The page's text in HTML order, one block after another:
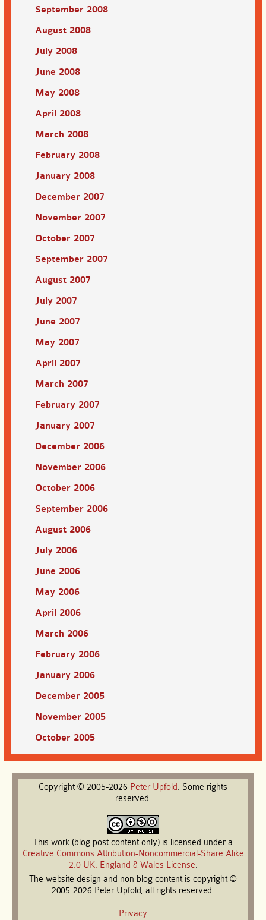
September 2008
August 2008
July 2008
June 2008
May 2008
April 2008
March 2008
February 2008
January 2008
December 2007
November 2007
October 2007
September 2007
August 2007
July 2007
June 2007
May 2007
April 2007
March 2007
February 2007
January 2007
December 2006
November 2006
October 2006
September 2006
August 2006
July 2006
June 2006
May 2006
April 2006
March 2006
February 2006
January 2006
December 2005
November 2005
October 2005
Copyright © 2005-2026 Peter Upfold. Some rights
reserved.
This work (blog post content only) is licensed under a
Creative Commons Attribution-Noncommercial-Share Alike
2.0 UK: England & Wales License.
The website design and non-blog content is copyright ©
2005-2026 Peter Upfold, all rights reserved.
Privacy